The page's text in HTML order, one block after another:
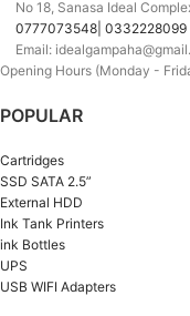
No 18, Sanasa Ideal
0777073548| 0332228099
Email:
Opening Hours (Monday -
POPULAR
Cartridges
SSD SATA 2.5”
External HDD
Ink Tank Printers
ink Bottles
UPS
USB WIFI Adapters